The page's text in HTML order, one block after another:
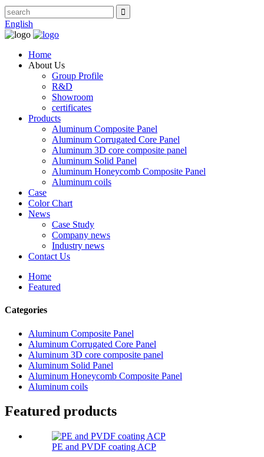
English
Home
About Us
Group Profile
R&D
Showroom
certificates
Products
Aluminum Composite Panel
Aluminum Corrugated Core Panel
Aluminum 3D core composite panel
Aluminum Solid Panel
Aluminum Honeycomb Composite Panel
Aluminum coils
Case
Color Chart
News
Case Study
Company news
Industry news
Contact Us
Home
Featured
Categories
Aluminum Composite Panel
Aluminum Corrugated Core Panel
Aluminum 3D core composite panel
Aluminum Solid Panel
Aluminum Honeycomb Composite Panel
Aluminum coils
Featured products
PE and PVDF coating ACP